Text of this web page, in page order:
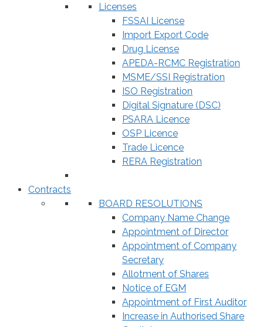
Licenses
FSSAI License
Import Export Code
Drug License
APEDA-RCMC Registration
MSME/SSI Registration
ISO Registration
Digital Signature (DSC)
PSARA Licence
OSP Licence
Trade Licence
RERA Registration
Contracts
BOARD RESOLUTIONS
Company Name Change
Appointment of Director
Appointment of Company
Secretary
Allotment of Shares
Notice of EGM
Appointment of First Auditor
Increase in Authorised Share